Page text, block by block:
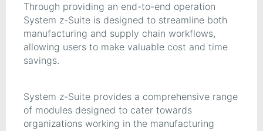
Through providing an end-to-end operation
System z-Suite is designed to streamline both
manufacturing and supply chain workflows,
allowing users to make valuable cost and time
savings.
System z-Suite provides a comprehensive range
of modules designed to cater towards
organizations working in the manufacturing